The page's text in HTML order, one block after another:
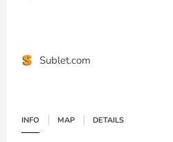
Sublet.com
INFO MAP DETAILS